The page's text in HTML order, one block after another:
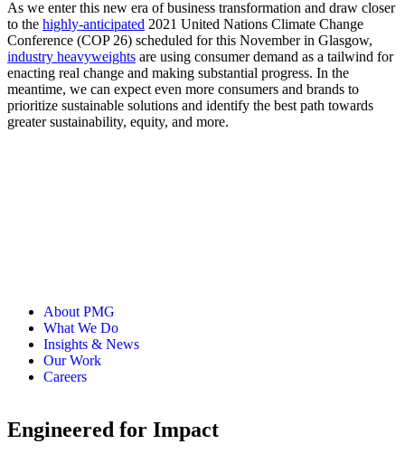
As we enter this new era of business transformation and draw closer
to the highly-anticipated 2021 United Nations Climate Change
Conference (COP 26) scheduled for this November in Glasgow,
industry heavyweights are using consumer demand as a tailwind for
enacting real change and making substantial progress. In the
meantime, we can expect even more consumers and brands to
prioritize sustainable solutions and identify the best path towards
greater sustainability, equity, and more.
About PMG
What We Do
Insights & News
Our Work
Careers
Engineered for Impact